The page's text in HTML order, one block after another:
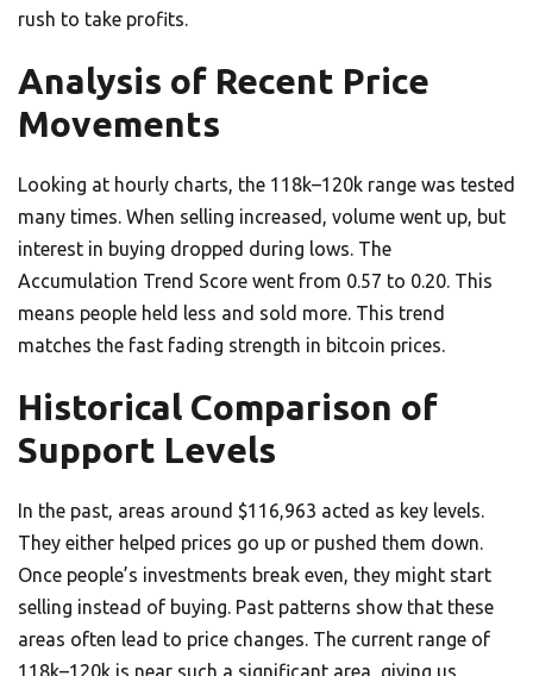
rush to take profits.
Analysis of Recent Price
Movements
Looking at hourly charts, the 118k–120k range was tested
many times. When selling increased, volume went up, but
interest in buying dropped during lows. The
Accumulation Trend Score went from 0.57 to 0.20. This
means people held less and sold more. This trend
matches the fast fading strength in bitcoin prices.
Historical Comparison of
Support Levels
In the past, areas around $116,963 acted as key levels.
They either helped prices go up or pushed them down.
Once people’s investments break even, they might start
selling instead of buying. Past patterns show that these
areas often lead to price changes. The current range of
118k–120k is near such a significant area, giving us